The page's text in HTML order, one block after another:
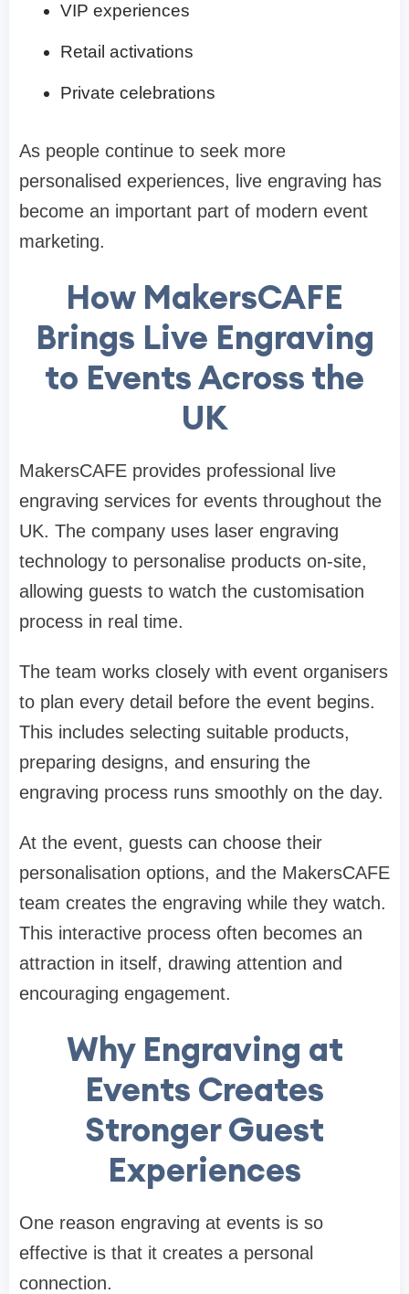
VIP experiences
Retail activations
Private celebrations
As people continue to seek more
personalised experiences, live engraving has
become an important part of modern event
marketing.
How MakersCAFE
Brings Live Engraving
to Events Across the
UK
MakersCAFE provides professional live
engraving services for events throughout the
UK. The company uses laser engraving
technology to personalise products on-site,
allowing guests to watch the customisation
process in real time.
The team works closely with event organisers
to plan every detail before the event begins.
This includes selecting suitable products,
preparing designs, and ensuring the
engraving process runs smoothly on the day.
At the event, guests can choose their
personalisation options, and the MakersCAFE
team creates the engraving while they watch.
This interactive process often becomes an
attraction in itself, drawing attention and
encouraging engagement.
Why Engraving at
Events Creates
Stronger Guest
Experiences
One reason engraving at events is so
effective is that it creates a personal
connection.